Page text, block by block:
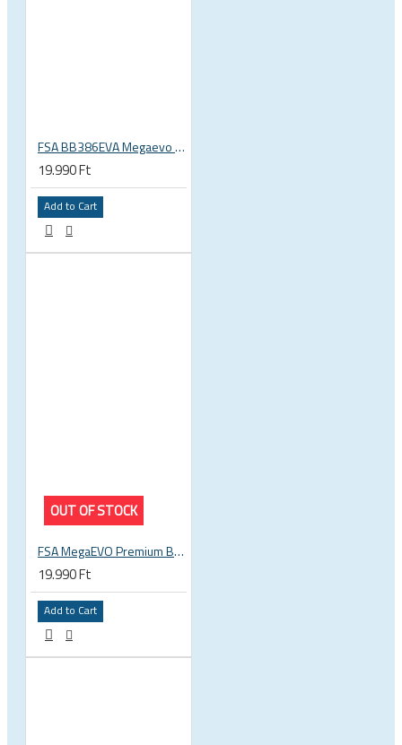
FSA BB386EVA Megaevo BSA 1.37 x 24 thread bottom bracket 200-3201
19.990 Ft
Add to Cart
OUT OF STOCK
FSA MegaEVO Premium BB386EVO BB BSA 200-0045000600
19.990 Ft
Add to Cart